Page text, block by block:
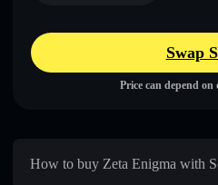
Swap
Price can depend on
How to buy Zeta Enigma with